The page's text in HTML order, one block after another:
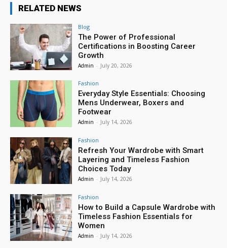
RELATED NEWS
Blog
The Power of Professional
Certifications in Boosting Career
Growth
Admin - July 20, 2026
Fashion
Everyday Style Essentials: Choosing
Mens Underwear, Boxers and
Footwear
Admin - July 14, 2026
Fashion
Refresh Your Wardrobe with Smart
Layering and Timeless Fashion
Choices Today
Admin - July 14, 2026
Fashion
How to Build a Capsule Wardrobe with
Timeless Fashion Essentials for
Women
Admin - July 14, 2026